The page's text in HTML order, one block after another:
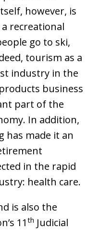
however, is
recreational
go to ski,
tourism as a
industry in the
business
part of the
In addition,
has made it an
in the rapid
health care.
is also the
11 th Judicial